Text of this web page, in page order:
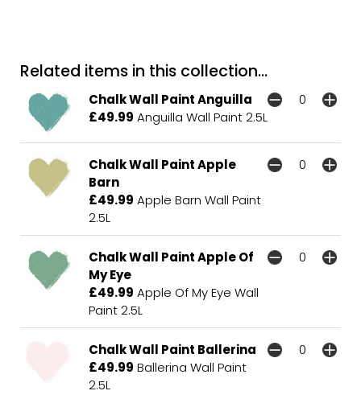
Related items in this collection...
Chalk Wall Paint Anguilla
£49.99 Anguilla Wall Paint 2.5L
Chalk Wall Paint Apple
Barn
£49.99 Apple Barn Wall Paint
2.5L
Chalk Wall Paint Apple Of
My Eye
£49.99 Apple Of My Eye Wall
Paint 2.5L
Chalk Wall Paint Ballerina
£49.99 Ballerina Wall Paint
2.5L